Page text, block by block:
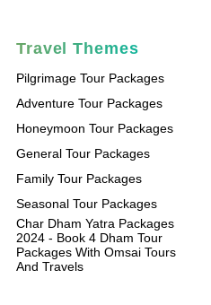
Travel Themes
Pilgrimage Tour Packages
Adventure Tour Packages
Honeymoon Tour Packages
General Tour Packages
Family Tour Packages
Seasonal Tour Packages
Char Dham Yatra Packages
2024 - Book 4 Dham Tour
Packages With Omsai Tours
And Travels